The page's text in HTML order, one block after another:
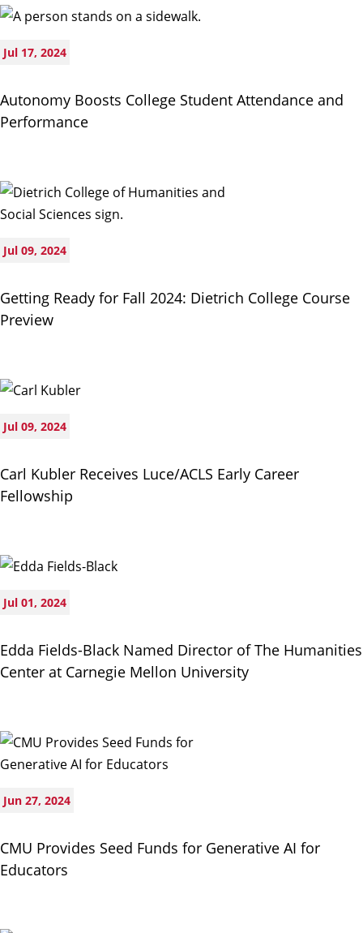
Jul 17, 2024
Autonomy Boosts College Student Attendance and
Performance
Jul 09, 2024
Getting Ready for Fall 2024: Dietrich College Course
Preview
Jul 09, 2024
Carl Kubler Receives Luce/ACLS Early Career
Fellowship
Jul 01, 2024
Edda Fields-Black Named Director of The Humanities
Center at Carnegie Mellon University
Jun 27, 2024
CMU Provides Seed Funds for Generative AI for
Educators